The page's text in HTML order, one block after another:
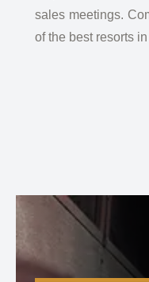
sales meetings.
of the best resorts in